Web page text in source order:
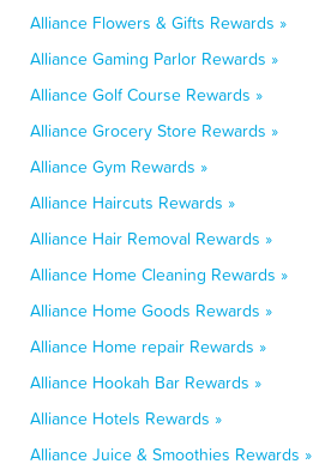
Alliance Flowers & Gifts Rewards »
Alliance Gaming Parlor Rewards »
Alliance Golf Course Rewards »
Alliance Grocery Store Rewards »
Alliance Gym Rewards »
Alliance Haircuts Rewards »
Alliance Hair Removal Rewards »
Alliance Home Cleaning Rewards »
Alliance Home Goods Rewards »
Alliance Home repair Rewards »
Alliance Hookah Bar Rewards »
Alliance Hotels Rewards »
Alliance Juice & Smoothies Rewards »